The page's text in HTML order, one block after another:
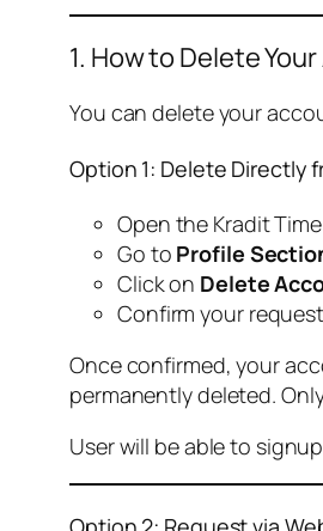
1. How to Delete
You can delete your
Option 1: Delete Directly
Open the Kradit
Go to Profile
Click on Delete
Confirm your request
Once confirmed, your
permanently deleted.
User will be able to